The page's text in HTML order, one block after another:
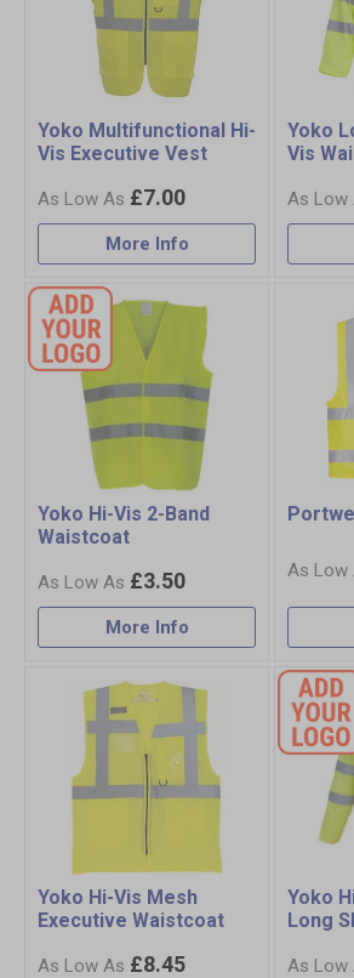
Yoko Multifunctional Hi-
Vis Executive Vest
£7.00
More Info
Yoko
Vis
Yoko Hi-Vis 2-Band
Waistcoat
£3.50
More Info
Yoko Hi-Vis Mesh
Executive Waistcoat
£8.45
Yoko
Long